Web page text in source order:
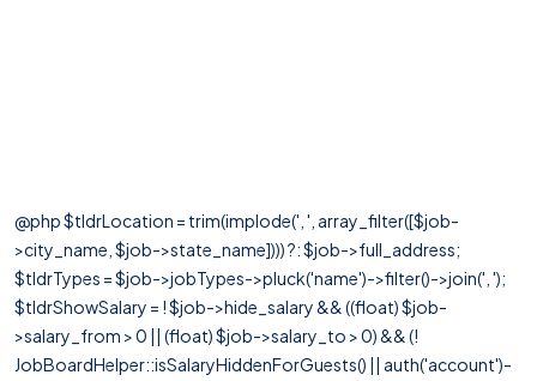
@php $tldrLocation = trim(implode(', ', array_filter([$job-
>city_name, $job->state_name]))) ?: $job->full_address;
$tldrTypes = $job->jobTypes->pluck('name')->filter()->join(', ');
$tldrShowSalary = ! $job->hide_salary && ((float) $job-
>salary_from > 0 || (float) $job->salary_to > 0) && (!
JobBoardHelper::isSalaryHiddenForGuests() || auth('account')-